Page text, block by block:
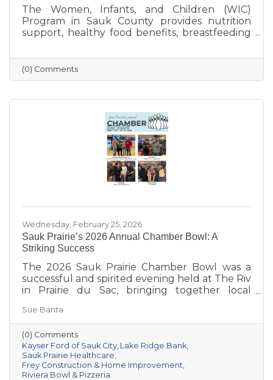
The Women, Infants, and Children (WIC)
Program in Sauk County provides nutrition
support, healthy food benefits, breastfeeding
families. Learn how WIC helps local parents
and young children get the healthy start they
deserve.
(0) Comments
Wednesday, February 25, 2026
Sauk Prairie’s 2026 Annual Chamber Bowl: A
Striking Success
The 2026 Sauk Prairie Chamber Bowl was a
successful and spirited evening held at The Riv
in Prairie du Sac, bringing together local
volunteers for a night of friendly competition
and networking. Frey Construction & Home
Improvement, LLC took home the
championship title, followed by Kayser Ford of
Sauk City in second place and Sauk Prairie
Healthcare in third. Lake Ridge earned
Sue Banta
(0) Comments
Kayser Ford of Sauk City Lake Ridge Bank
Sauk Prairie Healthcare
Frey Construction & Home Improvement
Riviera Bowl & Pizzeria